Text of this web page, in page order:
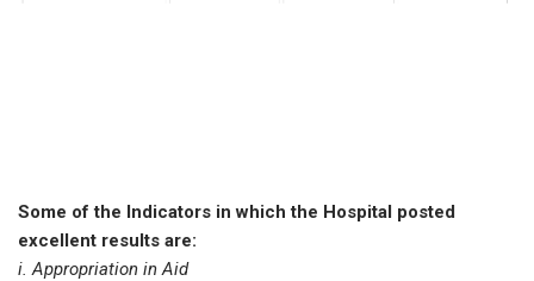
Some of the Indicators in which the Hospital posted
excellent results are:
i. Appropriation in Aid